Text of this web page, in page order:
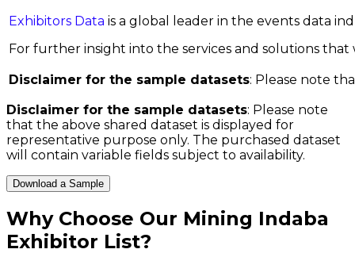
Exhibitors Data is a global leader in the events data
For further insight into the services and solutions
Disclaimer for the sample datasets: Please note
Disclaimer for the sample datasets: Please note
that the above shared dataset is displayed for
representative purpose only. The purchased dataset
will contain variable fields subject to availability.
Download a Sample
Why Choose Our Mining Indaba
Exhibitor List?